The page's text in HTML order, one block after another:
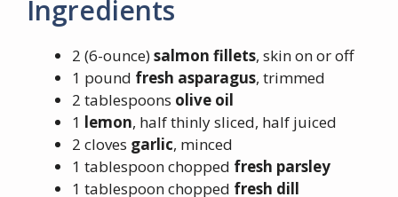
Ingredients
2 (6-ounce)salmon fillets, skin on or off
1 pound fresh asparagus, trimmed
2 tablespoons olive oil
1 lemon, half thinly sliced, half juiced
2 cloves garlic, minced
1 tablespoon chopped fresh parsley
1 tablespoon chopped fresh dill